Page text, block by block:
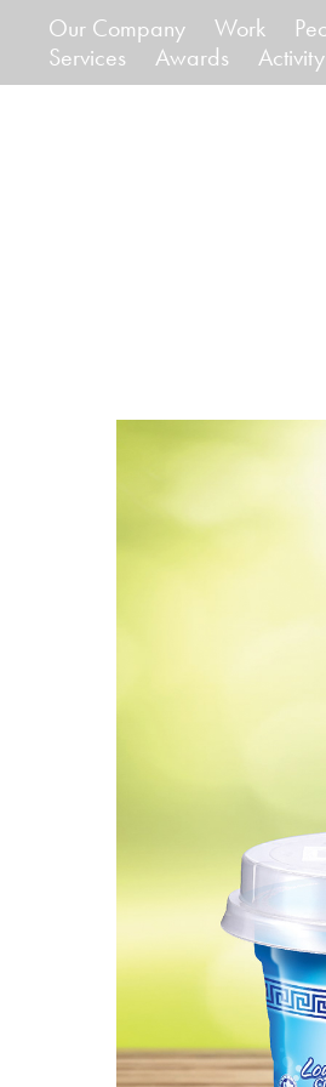
Our Company Work
Services
Awards Activity